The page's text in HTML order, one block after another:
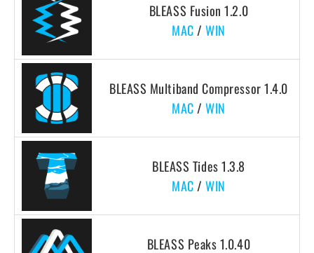
BLEASS Fusion 1.2.0
MAC /WIN
BLEASS Multiband Compressor 1.4.0
MAC /WIN
BLEASS Tides 1.3.8
MAC /WIN
BLEASS Peaks 1.0.40